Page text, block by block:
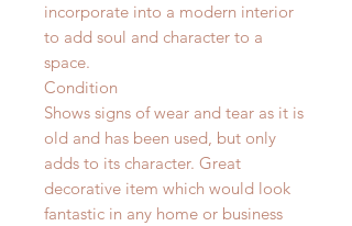
incorporate into a modern interior
to add soul and character to a
space.
Condition
Shows signs of wear and tear as it is
old and has been used, but only
adds to its character. Great
decorative item which would look
fantastic in any home or business